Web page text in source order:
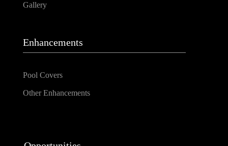
Gallery
Enhancements
Pool Covers
Other Enhancements